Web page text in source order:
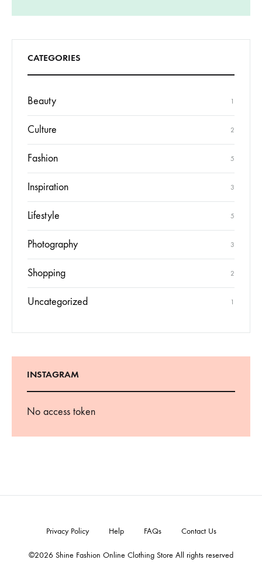
CATEGORIES
Beauty 1
Culture 2
Fashion 5
Inspiration 3
Lifestyle 5
Photography 3
Shopping 2
Uncategorized 1
INSTAGRAM
No access token
©2026 Shine Fashion Online Clothing Store All rights reserved
Privacy Policy Help FAQs Contact Us